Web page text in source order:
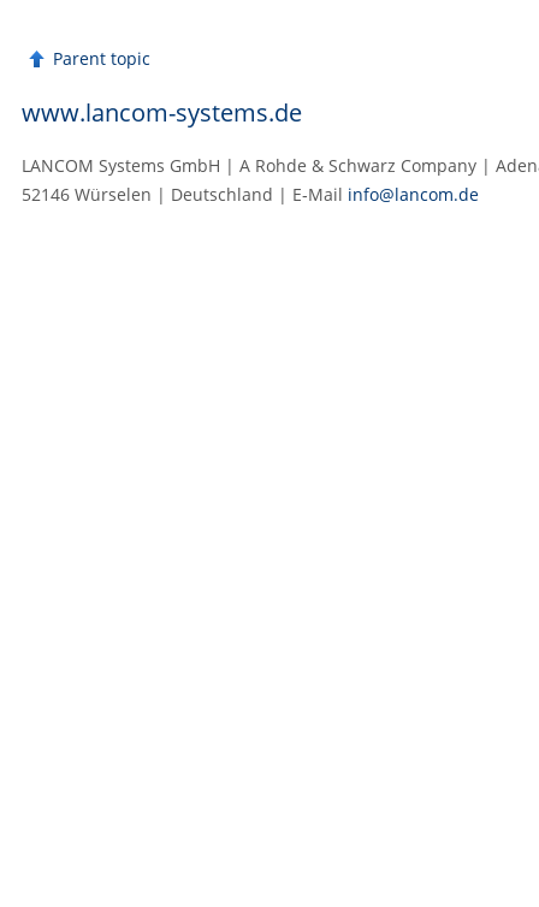
Parent topic
www.lancom-systems.de
LANCOM Systems GmbH | A Rohde & Schwarz Company |
52146 Würselen | Deutschland | E‑Mail info@lancom.de